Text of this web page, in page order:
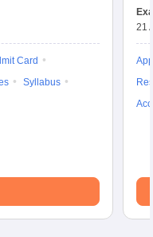
Card
Syllabus
21